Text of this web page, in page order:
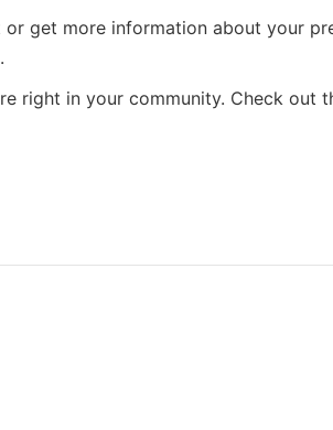
get more information about your
right in your community. Check out